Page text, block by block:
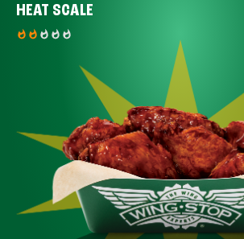
HEAT SCALE